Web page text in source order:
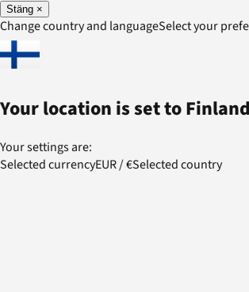
Stäng ×
Change country and languageSelect your
Your location is set toFinland
Your settings are:
Selected currencyEUR/€Selected country